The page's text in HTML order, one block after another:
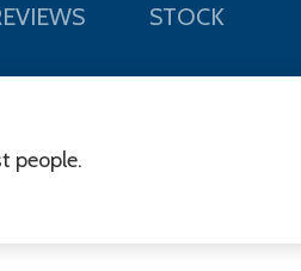
STOCK
people.